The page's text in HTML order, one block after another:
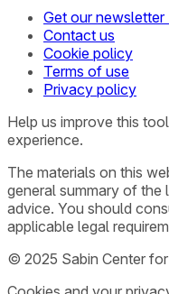
Get our
Contact us
Cookie policy
Terms of use
Privacy policy
Help us improve this
experience.
The materials on this
general summary of
advice. You should
applicable legal
© 2025 Sabin Center